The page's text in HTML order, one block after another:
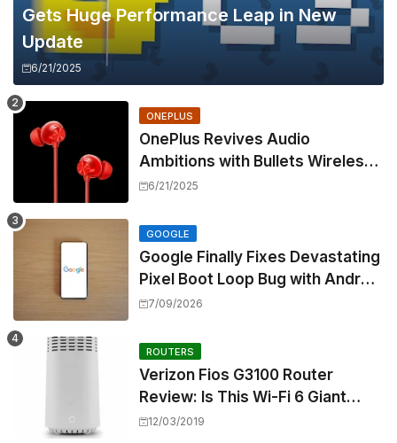
Gets Huge Performance Leap in New
Update
6/21/2025
ONEPLUS
OnePlus Revives Audio
Ambitions with Bullets Wireless
Z3, Touting Spatial Audio but
6/21/2025
GOOGLE
Google Finally Fixes Devastating
Pixel Boot Loop Bug with Android
17 July Update
7/09/2026
ROUTERS
Verizon Fios G3100 Router
Review: Is This Wi-Fi 6 Giant
Worth the Hype?
12/03/2019